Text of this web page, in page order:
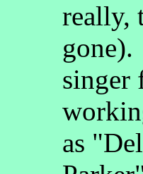
really,
gone).
singer
as